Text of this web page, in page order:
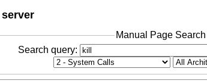
Manual Page
Search query: